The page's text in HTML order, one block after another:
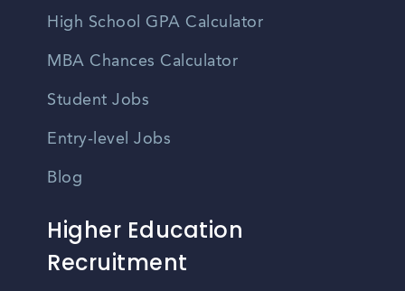
High School GPA Calculator
MBA Chances Calculator
Student Jobs
Entry-level Jobs
Blog
Higher Education
Recruitment